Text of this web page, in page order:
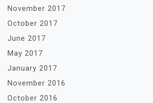
November 2017
October 2017
June 2017
May 2017
January 2017
November 2016
October 2016